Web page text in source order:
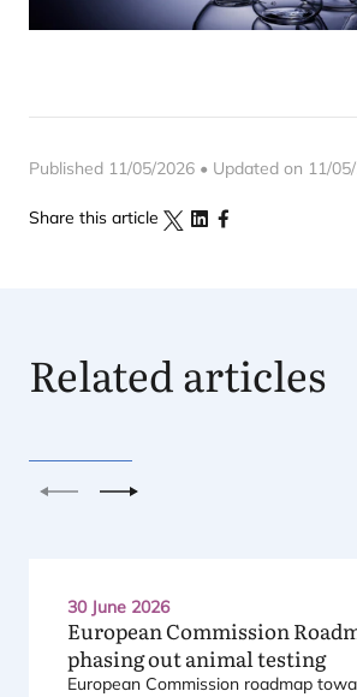
Published 11/05/2026 • Updated on 11/
Share this article
Related articles
PreviousNext
30 June 2026
European Commission
phasing out animal testing
European Commission roadmap